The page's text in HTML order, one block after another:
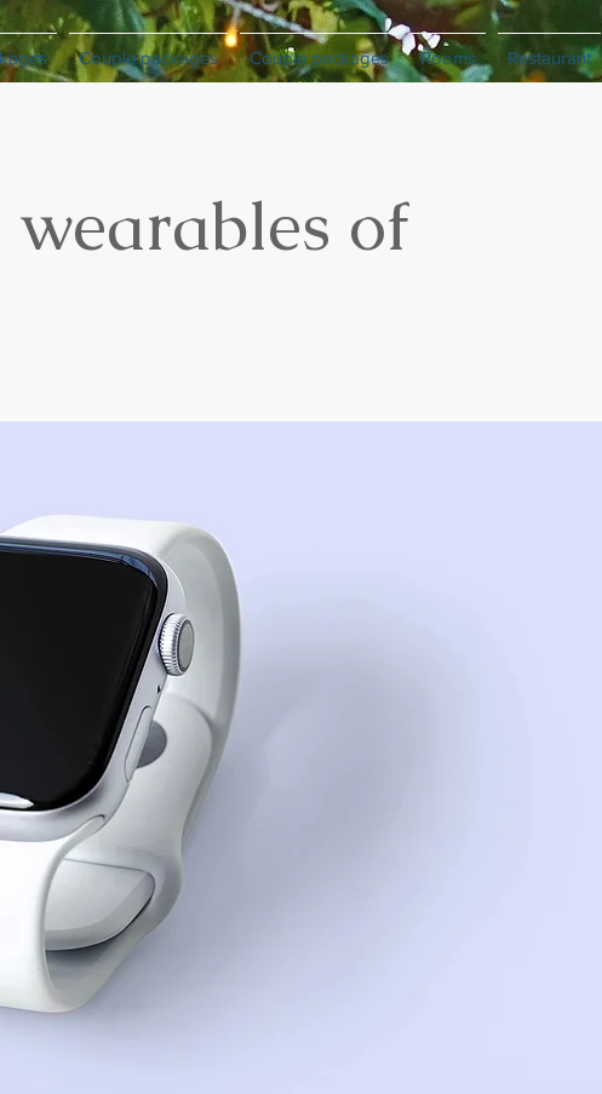
Couple packages Couple packages Rooms Restaurant
of